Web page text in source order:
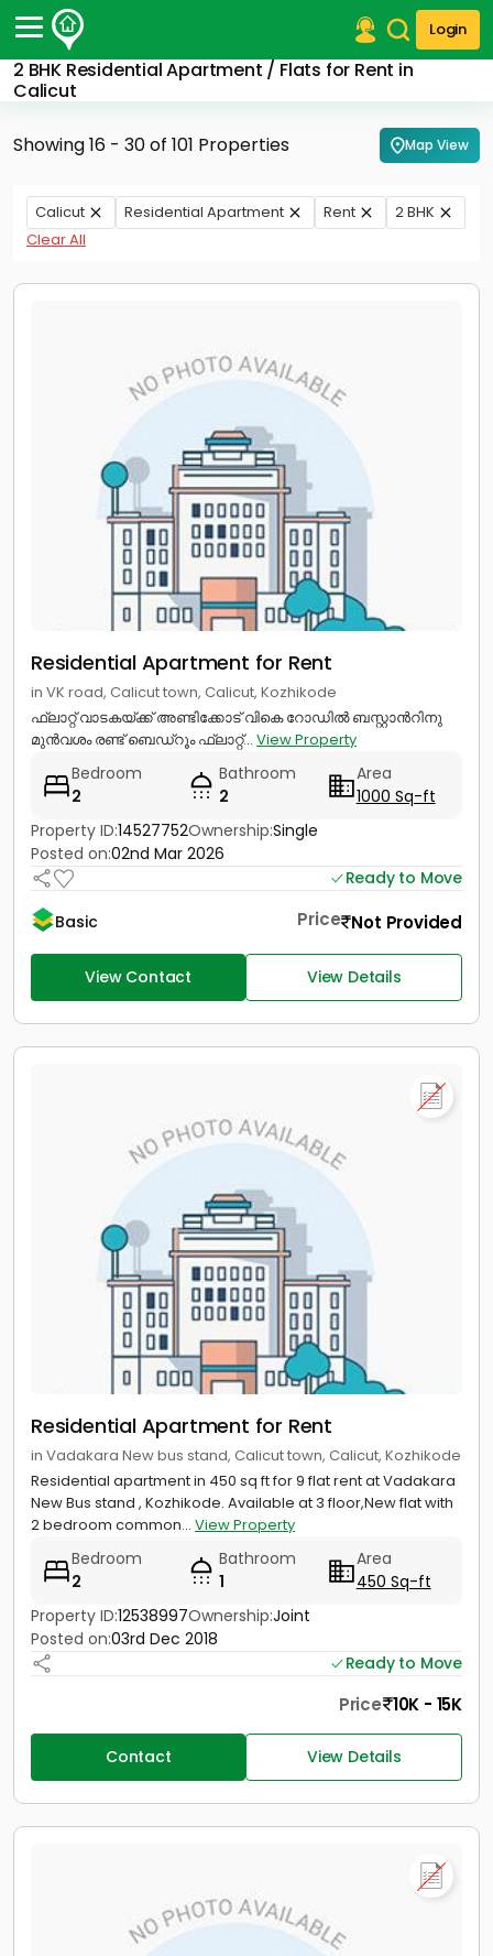
Login
2 BHK Residential Apartment / Flats for Rent in
Calicut
Post Your Property
Post Your Requirement
Properties for Rent
Premium Projects
Finance Center
Our Services
Showing 16 - 30 of 101 Properties Map View
Calicut Residential Apartment Rent
2 BHK
Clear All
Residential Apartment for Rent
in VK road, Calicut town, Calicut, Kozhikode
ഫ്ലാറ്റ് വാടകയ്ക്ക് അണ്ടിക്കോട് വികെ റോഡിൽ ബസ്റ്റാൻറിനു
മുൻവശം രണ്ട് ബെഡ്റൂം ഫ്ലാറ്റ്... View Property
Bedroom
2
Bathroom
2
Area
1000 Sq-ft
Property ID:14527752Ownership:Single
Posted on:02nd Mar 2026
Ready to Move
Basic
Price Not Provided
View Contact View Details
Residential Apartment for Rent
in Vadakara New bus stand, Calicut town, Calicut, Kozhikode
Residential apartment in 450 sq ft for 9 flat rent at Vadakara
New Bus stand , Kozhikode. Available at 3 floor,New flat with
2 bedroom common... View Property
Bedroom
2
Bathroom
1
Area
450 Sq-ft
Property ID:12538997Ownership:Joint
Posted on:03rd Dec 2018
Ready to Move
Price 10K - 15K
Contact View Details